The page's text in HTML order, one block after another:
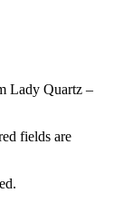
Lady Quartz –
fields are